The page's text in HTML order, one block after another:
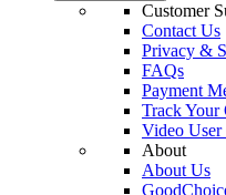
Customer
Contact Us
Privacy &
FAQs
Payment
Track Your
Video User
About
About Us